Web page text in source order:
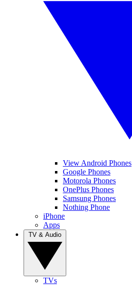
View Android Phones
Google Phones
Motorola Phones
OnePlus Phones
Samsung Phones
Nothing Phone
iPhone
Apps
TVs